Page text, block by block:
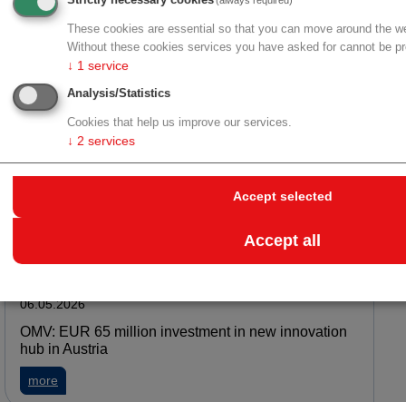
These cookies are essential so that you can move around the
Without these cookies services you have asked for cannot be
↓ 1 service
Analysis/Statistics
Cookies that help us improve our services.
↓ 2 services
Accept selected
Accept all
Danube Private University: Innovation award for
sensor patch enabling real-time biomarker
monitoring
about Danube Private University: Innovation award for
about KL Privatuniversität: Verborgene Entzündung rund
06.05.2026
OMV: EUR 65 million investment in new innovation
hub in Austria
more